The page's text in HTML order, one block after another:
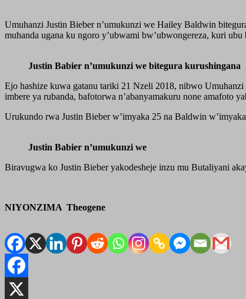
Umuhanzi Justin Bieber n’umukunzi we Hailey Baldwin
muhanda ugana ku ngoro y’ubwami bw’ubwongereza, kuri
Justin Babier n’umukunzi we bitegura kurushingana
Ejo hashize kuwa gatanu tariki 21 Nzeli 2018, nibwo
imbere ya rubanda, bafotorwa n’abanyamakuru none amafoto
Urukundo rwa Justin Bieber w’imyaka 25 na Baldwin
Justin Babier n’umukunzi we
Biravugwa ko Justin Bieber yakodesheje inzu mu Butaliyani
NIYONZIMA Theogene